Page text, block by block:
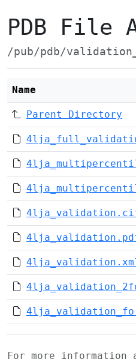
PDB File
/pub/pdb/
Name
Parent Directory
For more information